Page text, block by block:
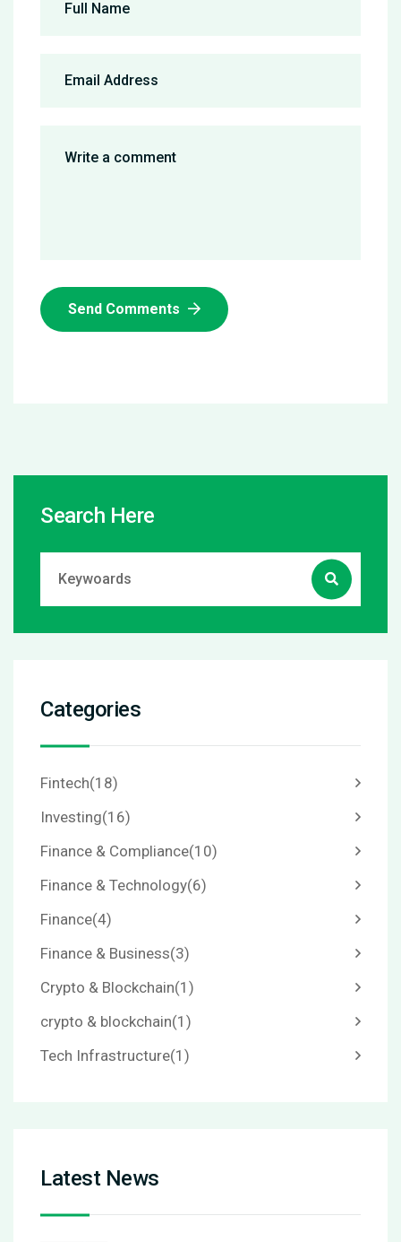
Send Comments
Search Here
Categories
Fintech(18)
Investing(16)
Finance & Compliance(10)
Finance & Technology(6)
Finance(4)
Finance & Business(3)
Crypto & Blockchain(1)
crypto & blockchain(1)
Tech Infrastructure(1)
Latest News